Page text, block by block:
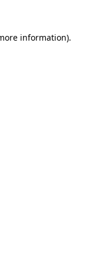
information).